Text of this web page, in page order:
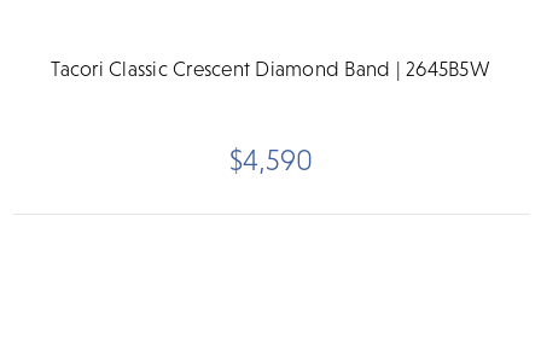
Tacori Classic Crescent Diamond Band | 2645B5W
$4,590